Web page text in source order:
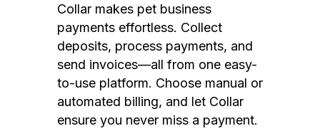
Collar makes pet business
payments effortless. Collect
deposits, process payments, and
send invoices—all from one easy-
to-use platform. Choose manual or
automated billing, and let Collar
ensure you never miss a payment.